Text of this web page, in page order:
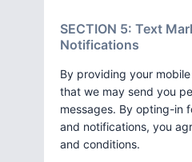
SECTION 5: Text
Notifications
By providing your
that we may send you
messages. By opting-in
and notifications, you
and conditions.